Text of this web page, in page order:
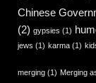
Chinese
(2) gypsies (1)
jews (1) karma (1)
merging (1) Merging